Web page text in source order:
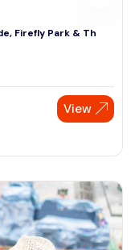
Firefly Park & Th
View